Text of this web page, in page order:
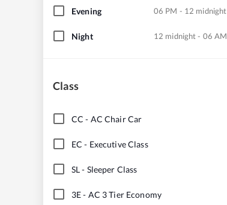
Evening 06 PM - 12 midnight
Night 12 midnight - 06 AM
Class
CC - AC Chair Car
EC - Executive Class
SL- Sleeper Class
3E- AC 3 Tier Economy